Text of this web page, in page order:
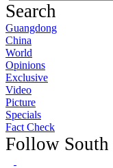
Search
Guangdong
China
World
Opinions
Exclusive
Video
Picture
Specials
Fact Check
Follow South